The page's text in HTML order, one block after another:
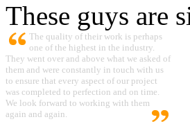
These guys
The quality of their work is perhaps
one of the highest in the industry.
They went over and above what we asked of
them and were constantly in touch with us
to ensure that every aspect of our project
was completed to perfection and on time.
We look forward to working with them
again and again.